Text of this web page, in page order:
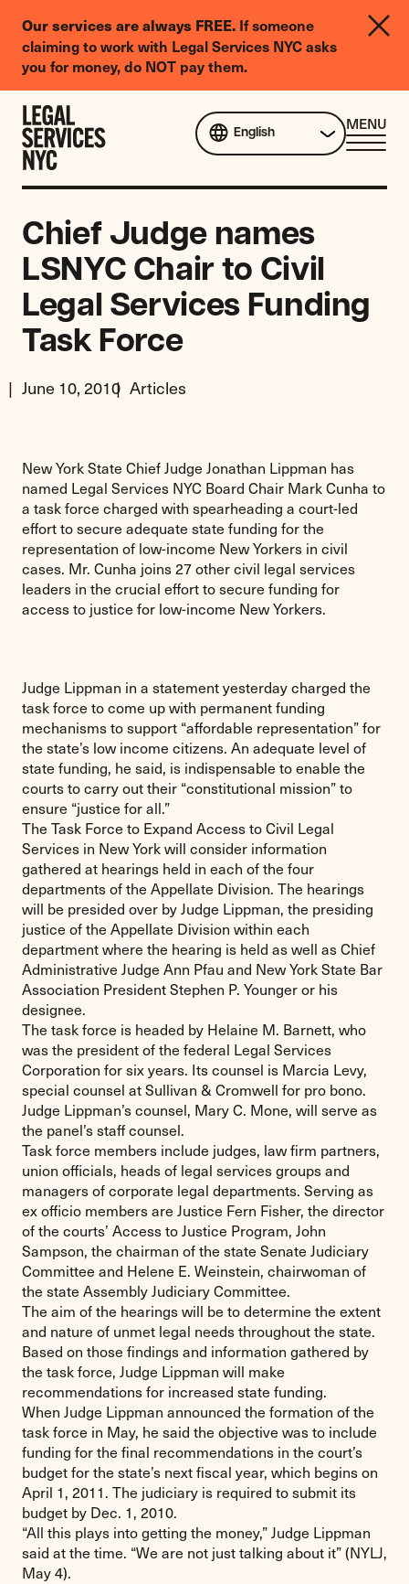
Our services are always FREE. If someone
claiming to work with Legal Services NYC asks
you for money, do NOT pay them.
Legal
Needs
Survey
Skip to content
English
MENU
Chief Judge names
LSNYC Chair to Civil
Legal Services Funding
Task Force
June 10, 2010 Articles
New York State Chief Judge Jonathan Lippman has
named Legal Services NYC Board Chair Mark Cunha to
a task force charged with spearheading a court-led
effort to secure adequate state funding for the
representation of low-income New Yorkers in civil
cases. Mr. Cunha joins 27 other civil legal services
leaders in the crucial effort to secure funding for
access to justice for low-income New Yorkers.
Judge Lippman in a statement yesterday charged the
task force to come up with permanent funding
mechanisms to support “affordable representation” for
the state’s low income citizens. An adequate level of
state funding, he said, is indispensable to enable the
courts to carry out their “constitutional mission” to
ensure “justice for all.”
The Task Force to Expand Access to Civil Legal
Services in New York will consider information
gathered at hearings held in each of the four
departments of the Appellate Division. The hearings
will be presided over by Judge Lippman, the presiding
justice of the Appellate Division within each
department where the hearing is held as well as Chief
Administrative Judge Ann Pfau and New York State Bar
Association President Stephen P. Younger or his
designee.
The task force is headed by Helaine M. Barnett, who
was the president of the federal Legal Services
Corporation for six years. Its counsel is Marcia Levy,
special counsel at Sullivan & Cromwell for pro bono.
Judge Lippman’s counsel, Mary C. Mone, will serve as
the panel’s staff counsel.
Task force members include judges, law firm partners,
union officials, heads of legal services groups and
managers of corporate legal departments. Serving as
ex officio members are Justice Fern Fisher, the director
of the courts’ Access to Justice Program, John
Sampson, the chairman of the state Senate Judiciary
Committee and Helene E. Weinstein, chairwoman of
the state Assembly Judiciary Committee.
The aim of the hearings will be to determine the extent
and nature of unmet legal needs throughout the state.
Based on those findings and information gathered by
the task force, Judge Lippman will make
recommendations for increased state funding.
When Judge Lippman announced the formation of the
task force in May, he said the objective was to include
funding for the final recommendations in the court’s
budget for the state’s next fiscal year, which begins on
April 1, 2011. The judiciary is required to submit its
budget by Dec. 1, 2010.
“All this plays into getting the money,” Judge Lippman
said at the time. “We are not just talking about it” (NYLJ,
May 4).